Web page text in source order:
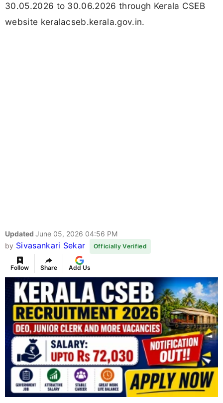
30.05.2026 to 30.06.2026 through Kerala CSEB
website keralacseb.kerala.gov.in.
Updated June 05, 2026 04:56 PM
by Sivasankari Sekar Officially Verified
Follow Share Add Us